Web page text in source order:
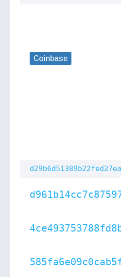
Coinbase